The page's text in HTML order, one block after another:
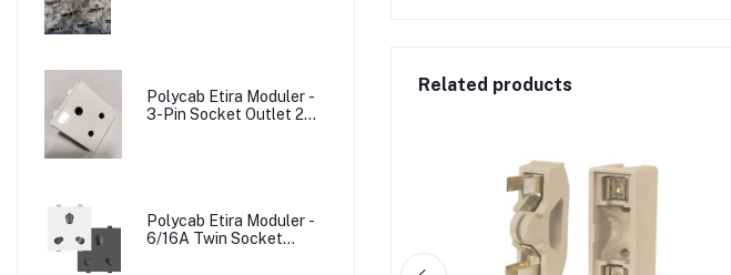
Polycab Etira Moduler -
3-Pin Socket Outlet 2M
Polycab Etira Moduler -
6/16A Twin Socket
Related products